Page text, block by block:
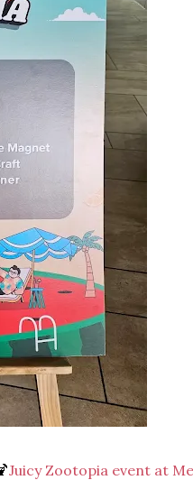
Juicy Zootopia event at